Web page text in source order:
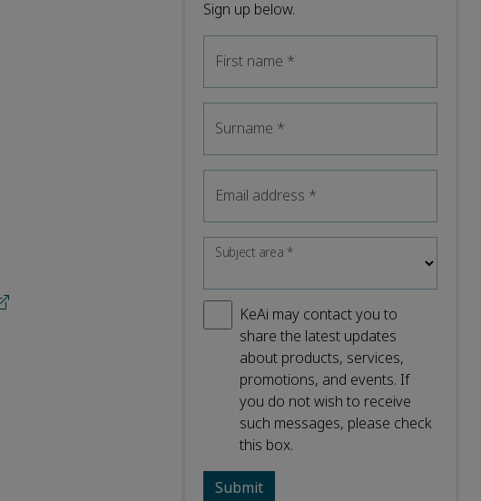
Sign up below.
First name *
Surname *
Email address *
Subject area*
KeAi may contact you to
share the latest updates
about products, services,
promotions, and events. If
you do not wish to receive
such messages, please check
this box.